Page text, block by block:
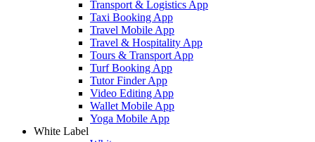
Transport & Logistics App
Taxi Booking App
Travel Mobile App
Travel & Hospitality App
Tours & Transport App
Turf Booking App
Tutor Finder App
Video Editing App
Wallet Mobile App
Yoga Mobile App
White Label